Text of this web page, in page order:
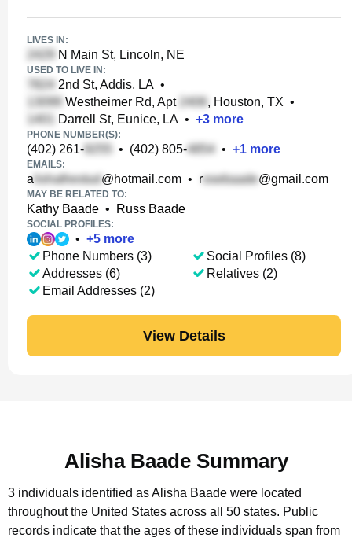
LIVES IN:
N Main St, Lincoln, NE
USED TO LIVE IN:
2nd St, Addis, LA •
Westheimer Rd, Apt
, Houston, TX •
Darrell St, Eunice, LA • +3 more
PHONE NUMBER(S):
(402) 261- • (402) 805- • +1 more
EMAILS:
a @hotmail.com • r @gmail.com
MAY BE RELATED TO:
Kathy Baade • Russ Baade
SOCIAL PROFILES:
• +5 more
Phone Numbers (3)
Addresses (6)
Email Addresses (2)
Social Profiles (8)
Relatives (2)
View Details
Alisha Baade Summary
3 individuals identified as Alisha Baade were located
throughout the United States across all 50 states. Public
records indicate that the ages of these individuals span from